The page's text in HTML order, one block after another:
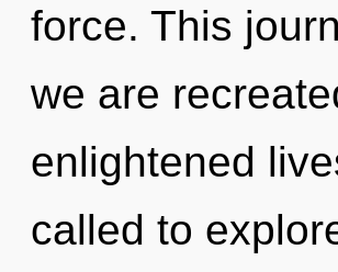
force. This
we are
enlightened
called to